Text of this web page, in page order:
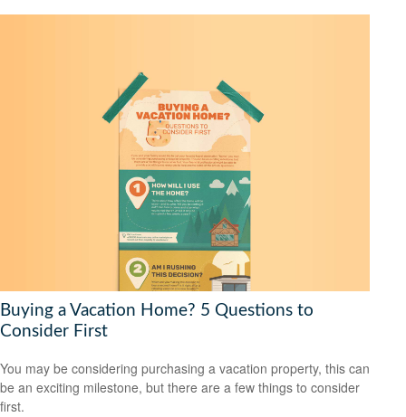
Buying a Vacation Home? 5 Questions to
Consider First
You may be considering purchasing a vacation property, this can
be an exciting milestone, but there are a few things to consider
first.